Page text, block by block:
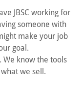
JBSC working for
someone with
make your job
goal.
We know the tools
we sell.